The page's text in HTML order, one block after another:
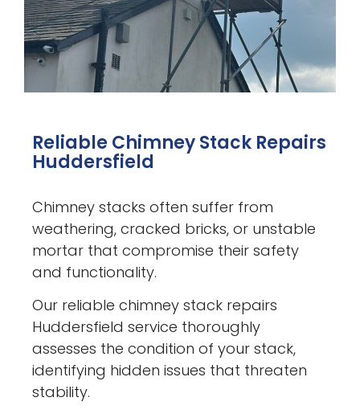
Reliable Chimney Stack Repairs
Huddersfield
Chimney stacks often suffer from
weathering, cracked bricks, or unstable
mortar that compromise their safety
and functionality.
Our reliable chimney stack repairs
Huddersfield service thoroughly
assesses the condition of your stack,
identifying hidden issues that threaten
stability.